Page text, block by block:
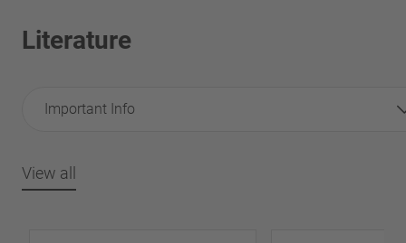
Literature
Important Info
View all